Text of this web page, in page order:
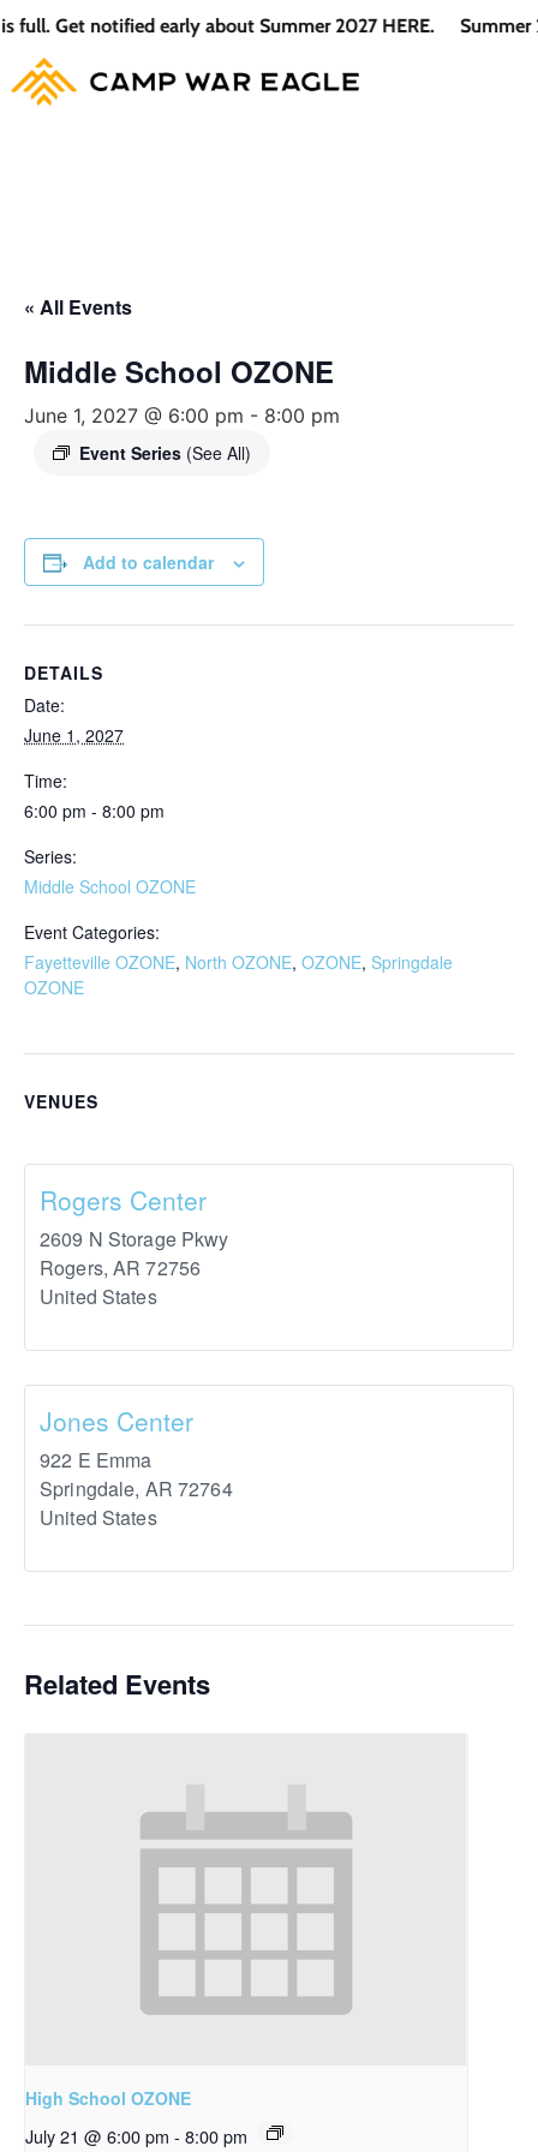
Get notified early about Summer 2027 HERE. Summer
« All Events
Middle School OZONE
June 1, 2027 @ 6:00 pm - 8:00 pm
Event Series (See All)
Add to calendar
DETAILS
Date:
June 1, 2027
Time:
6:00 pm - 8:00 pm
Series:
Middle School OZONE
Event Categories:
Fayetteville OZONE, North OZONE, OZONE, Springdale
OZONE
VENUES
Rogers Center
2609 N Storage Pkwy
Rogers, AR 72756
United States
Jones Center
922 E Emma
Springdale, AR 72764
United States
Related Events
High School OZONE
July 21 @ 6:00 pm - 8:00 pm